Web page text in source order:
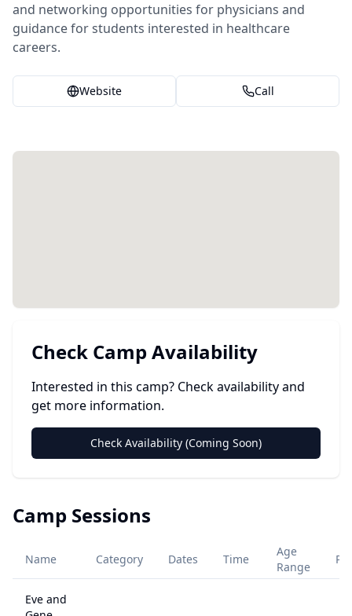
and networking opportunities for physicians and
guidance for students interested in healthcare
careers.
Website Call
Check Camp Availability
Interested in this camp? Check availability and
get more information.
Check Availability (Coming Soon)
Camp Sessions
Name Category Dates Time
Age
Range
Eve and